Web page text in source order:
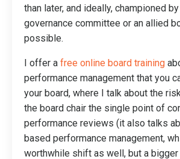
than later, and ideally, championed
governance committee or an allied
possible.
I offer a free online board training
performance management that you
your board, where I talk about the
the board chair the single point of
performance reviews (it also talks
based performance management,
worthwhile shift as well, but a